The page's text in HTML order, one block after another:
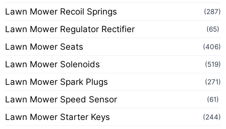
Lawn Mower Recoil Springs (287)
Lawn Mower Regulator Rectifier (65)
Lawn Mower Seats (406)
Lawn Mower Solenoids (519)
Lawn Mower Spark Plugs (271)
Lawn Mower Speed Sensor (61)
Lawn Mower Starter Keys (244)